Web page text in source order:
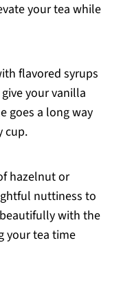
your tea while
flavored syrups
your vanilla
goes a long way
cup.
hazelnut or
nuttiness to
with the
your tea time